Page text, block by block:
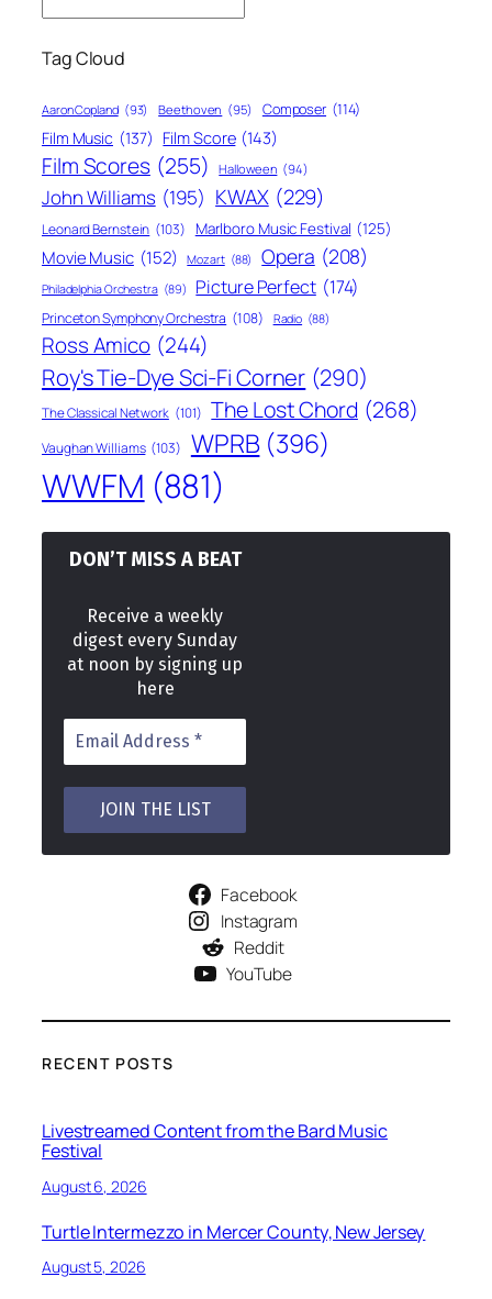
Tag Cloud
Aaron Copland (93) Beethoven (95) Composer (114)
Film Music (137) Film Score (143)
Film Scores (255) Halloween (94)
John Williams (195) KWAX (229)
Leonard Bernstein (103) Marlboro Music Festival (125)
Movie Music (152) Mozart (88) Opera (208)
Philadelphia Orchestra (89) Picture Perfect (174)
Princeton Symphony Orchestra (108) Radio (88)
Ross Amico (244)
Roy's Tie-Dye Sci-Fi Corner (290)
The Classical Network (101) The Lost Chord (268)
Vaughan Williams (103) WPRB (396)
WWFM (881)
DON’T MISS A BEAT
Receive a weekly
digest every Sunday
at noon by signing up
here
Facebook
Instagram
Reddit
YouTube
RECENT POSTS
Livestreamed Content from the Bard Music
Festival
August 6, 2026
Turtle Intermezzo in Mercer County, New Jersey
August 5, 2026